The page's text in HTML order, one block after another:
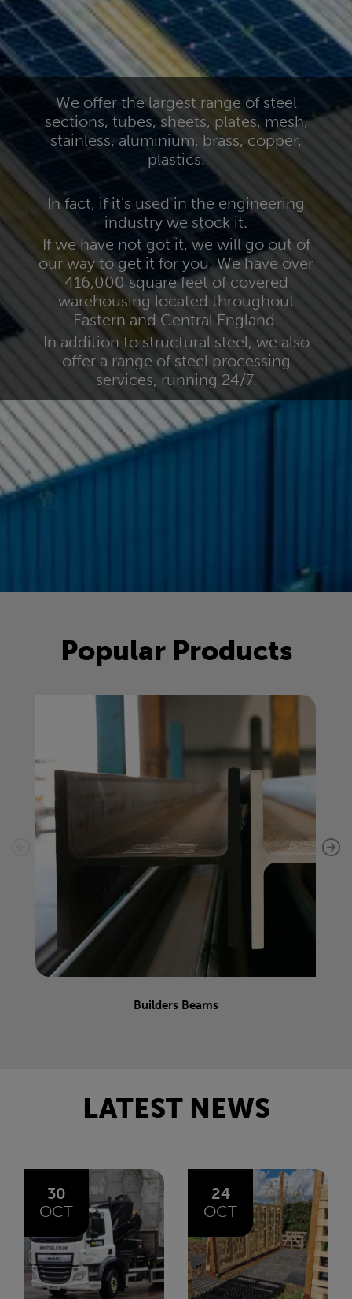
We offer the largest range of steel
sections, tubes, sheets, plates, mesh,
stainless, aluminium, brass, copper,
plastics.
In fact, if it's used in the engineering
industry we stock it.
If we have not got it, we will go out of
our way to get it for you. We have over
416,000 square feet of covered
warehousing located throughout
Eastern and Central England.
In addition to structural steel, we also
offer a range of steel processing
services, running 24/7.
Popular Products
Builders Beams
LATEST NEWS
24
OCT
06
AUG